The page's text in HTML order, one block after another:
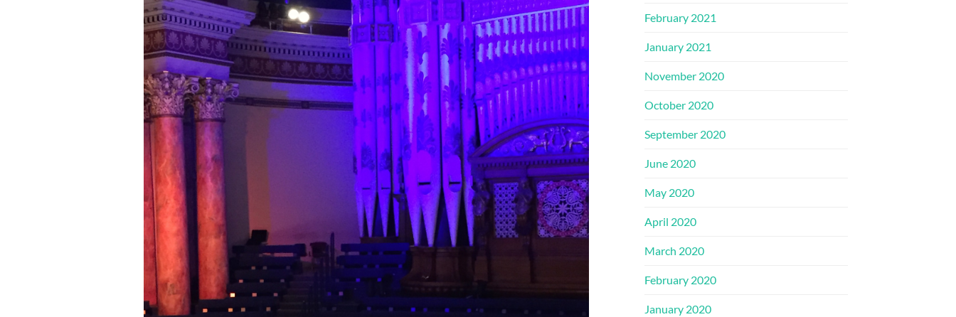
February 2021
January 2021
November 2020
October 2020
September 2020
June 2020
May 2020
April 2020
March 2020
February 2020
January 2020